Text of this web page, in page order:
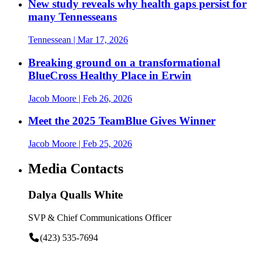
New study reveals why health gaps persist for
many Tennesseans
Tennessean | Mar 17, 2026
Breaking ground on a transformational
BlueCross Healthy Place in Erwin
Jacob Moore | Feb 26, 2026
Meet the 2025 TeamBlue Gives Winner
Jacob Moore | Feb 25, 2026
Media Contacts
Dalya Qualls White
SVP & Chief Communications Officer
(423) 535-7694